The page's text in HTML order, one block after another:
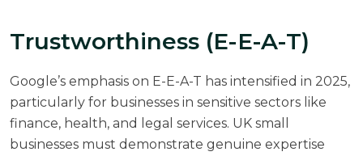
Trustworthiness (E-E-A-T)
Google’s emphasis on E-E-A-T has intensified in 2025,
particularly for businesses in sensitive sectors like
finance, health, and legal services. UK small
businesses must demonstrate genuine expertise